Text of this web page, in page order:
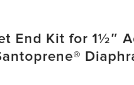
End Kit for 1½″